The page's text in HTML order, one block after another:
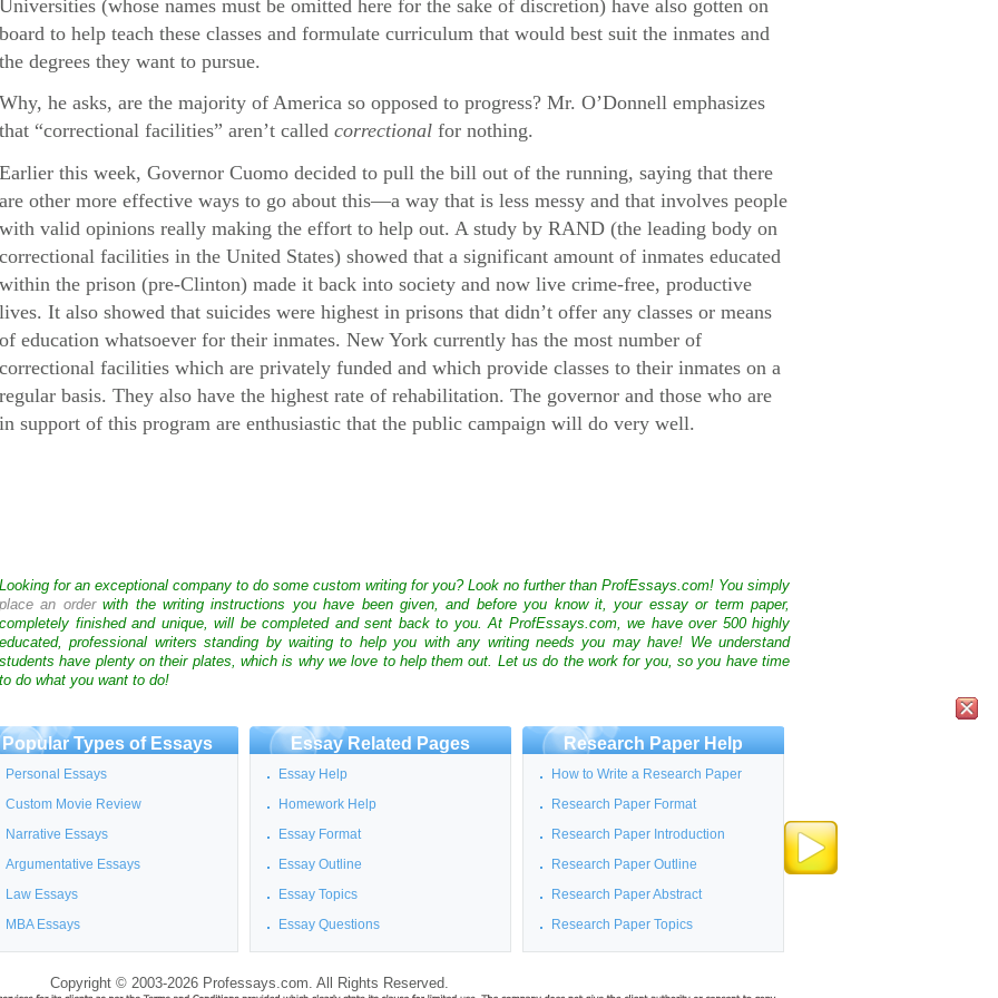
Universities (whose names must be omitted here for the sake of discretion) have also gotten on
board to help teach these classes and formulate curriculum that would best suit the inmates and
the degrees they want to pursue.
Why, he asks, are the majority of America so opposed to progress? Mr. O’Donnell emphasizes
that “correctional facilities” aren’t called correctional for nothing.
Earlier this week, Governor Cuomo decided to pull the bill out of the running, saying that there
are other more effective ways to go about this—a way that is less messy and that involves people
with valid opinions really making the effort to help out. A study by RAND (the leading body on
correctional facilities in the United States) showed that a significant amount of inmates educated
within the prison (pre-Clinton) made it back into society and now live crime-free, productive
lives. It also showed that suicides were highest in prisons that didn’t offer any classes or means
of education whatsoever for their inmates. New York currently has the most number of
correctional facilities which are privately funded and which provide classes to their inmates on a
regular basis. They also have the highest rate of rehabilitation. The governor and those who are
in support of this program are enthusiastic that the public campaign will do very well.
Looking for an exceptional company to do some custom writing for you? Look no further than ProfEssays.com! You simply
place an orderwith the writing instructions you have been given, and before you know it, your essay or term paper,
completely finished and unique, will be completed and sent back to you. At ProfEssays.com, we have over 500 highly
educated, professional writers standing by waiting to help you with any writing needs you may have! We understand
students have plenty on their plates, which is why we love to help them out. Let us do the work for you, so you have time
to do what you want to do!
Popular Types of Essays
Personal Essays
Custom Movie Review
Narrative Essays
Argumentative Essays
Law Essays
MBA Essays
Essay Related Pages
Essay Help
Homework Help
Essay Format
Essay Outline
Essay Topics
Essay Questions
Research Paper Help
How to Write a Research Paper
Research Paper Format
Research Paper Introduction
Research Paper Outline
Research Paper Abstract
Research Paper Topics
Copyright © 2003-2026 Professays.com. All Rights Reserved.